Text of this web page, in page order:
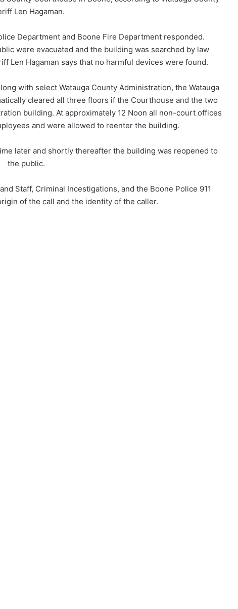
Len Hagaman.
Department and Boone Fire Department responded.
were evacuated and the building was searched by law
Len Hagaman says that no harmful devices were found.
with select Watauga County Administration, the Watauga
cleared all three floors if the Courthouse and the two
building. At approximately 12 Noon all non-court offices
and were allowed to reenter the building.
later and shortly thereafter the building was reopened to
the public.
Staff, Criminal Incestigations, and the Boone Police 911
of the call and the identity of the caller.